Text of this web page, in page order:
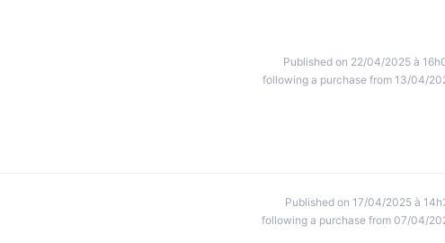
Published on 22/04/2025 à
following a purchase from 13/04/
Published on 17/04/2025 à
following a purchase from 07/04/